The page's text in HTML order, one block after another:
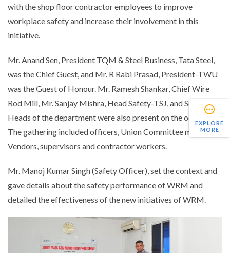
EXPLORE
MORE
with the shop floor contractor employees to improve
workplace safety and increase their involvement in this
initiative.
Mr. Anand Sen, President TQM & Steel Business, Tata Steel,
was the Chief Guest, and Mr. R Rabi Prasad, President-TWU
was the Guest of Honour. Mr. Ramesh Shankar, Chief Wire
Rod Mill, Mr. Sanjay Mishra, Head Safety-TSJ, and Sectional
Heads of the department were also present on the occasion.
The gathering included officers, Union Committee members,
Vendors, supervisors and contractor workers.
Mr. Manoj Kumar Singh (Safety Officer), set the context and
gave details about the safety performance of WRM and
detailed the effectiveness of the new initiatives of WRM.